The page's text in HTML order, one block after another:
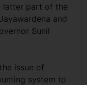
latter part of the
and
Sunil
issue of
system to